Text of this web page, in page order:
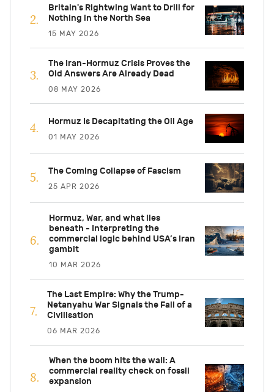
Britain's Rightwing Want to Drill for
Nothing in the North Sea
15 MAY 2026
The Iran-Hormuz Crisis Proves the
Old Answers Are Already Dead
08 MAY 2026
Hormuz Is Decapitating the Oil Age
01 MAY 2026
The Coming Collapse of Fascism
25 APR 2026
Hormuz, War, and what lies
beneath - Interpreting the
commercial logic behind USA’s Iran
gambit
10 MAR 2026
The Last Empire: Why the Trump-
Netanyahu War Signals the Fall of a
Civilisation
06 MAR 2026
When the boom hits the wall: A
commercial reality check on fossil
expansion